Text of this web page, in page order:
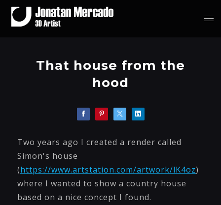
That house from the
hood
Two years ago I created a render called
Simon's house
(https://www.artstation.com/artwork/lK4oz)
where I wanted to show a country house
based on a nice concept I found.